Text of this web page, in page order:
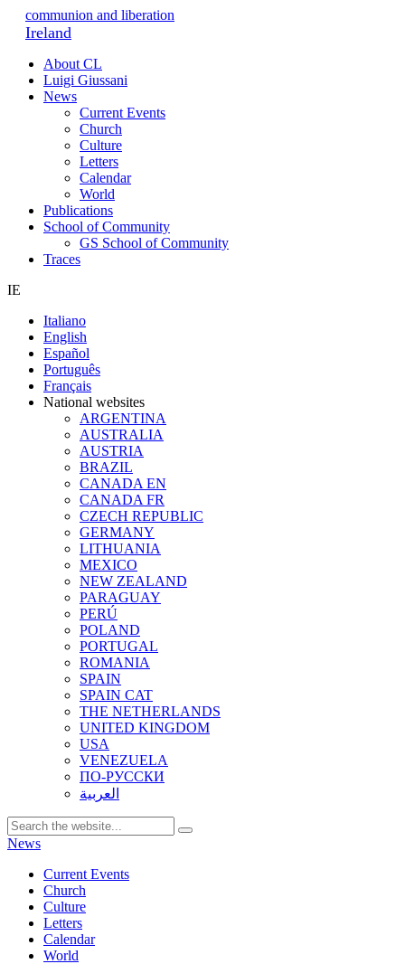
communion and liberation
Ireland
About CL
Luigi Giussani
News
Current Events
Church
Culture
Letters
Calendar
World
Publications
School of Community
GS School of Community
Traces
IE
Italiano
English
Español
Português
Français
National websites
ARGENTINA
AUSTRALIA
AUSTRIA
BRAZIL
CANADA EN
CANADA FR
CZECH REPUBLIC
GERMANY
LITHUANIA
MEXICO
NEW ZEALAND
PARAGUAY
PERÚ
POLAND
PORTUGAL
ROMANIA
SPAIN
SPAIN CAT
THE NETHERLANDS
UNITED KINGDOM
USA
VENEZUELA
ПО-РУССКИ
العربية
News
Current Events
Church
Culture
Letters
Calendar
World